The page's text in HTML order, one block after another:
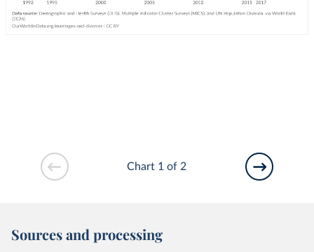
Chart 1 of 2
Sources and processing